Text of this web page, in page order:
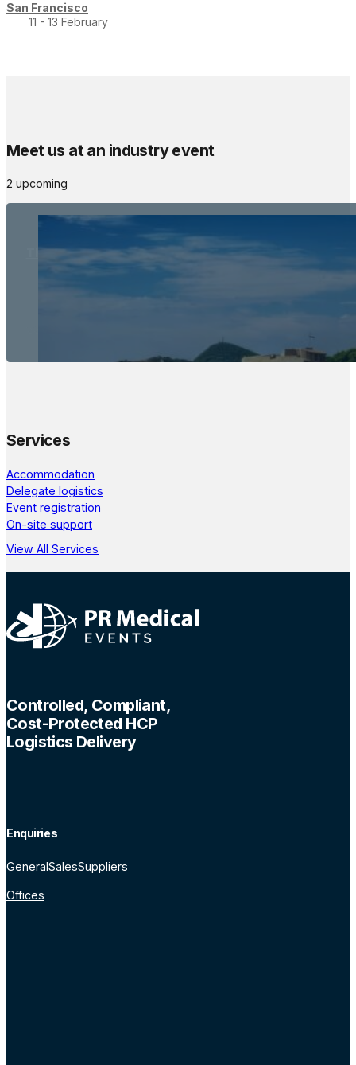
San Francisco
11 - 13 February
Meet us at an industry event
2 upcoming
The Meetings Space
Services
Accommodation
Delegate logistics
Event registration
On-site support
View All Services
Controlled, Compliant,
Cost-Protected HCP
Logistics Delivery
Enquiries
GeneralSalesSuppliers
Offices